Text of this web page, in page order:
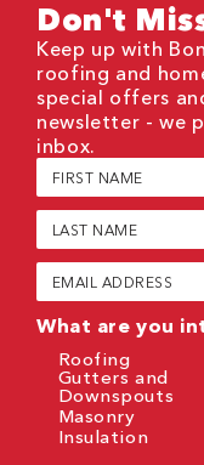
Don't
Keep up with
roofing and
special offers
newsletter - we
inbox.
First
Name
(Required)
Last
Name
(Required)
Email
(Required)
What are you
Roofing
Gutters and
Downspouts
Masonry
Insulation